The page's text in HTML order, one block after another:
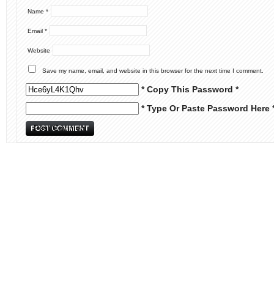
Name *
Email *
Website
Save my name, email, and website in this browser for the next time I comment.
* Copy This Password *
* Type Or Paste Password Here